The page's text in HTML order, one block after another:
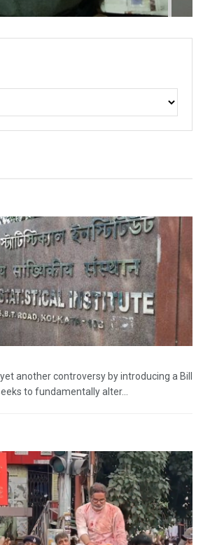
another controversy by introducing a Bill
to fundamentally alter...